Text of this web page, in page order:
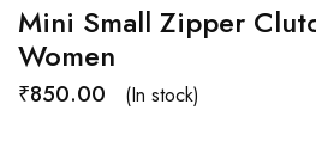
Mini Small Zipper
Women
₹850.00 (In stock)